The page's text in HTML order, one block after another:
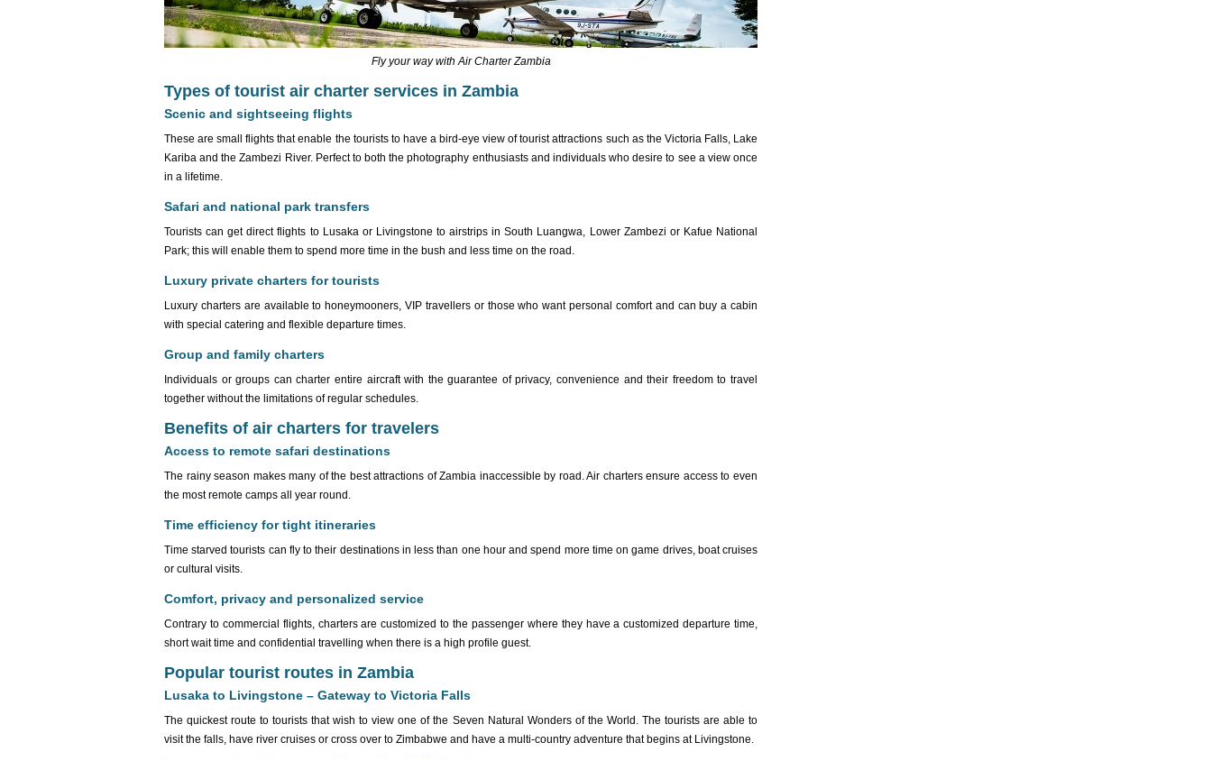
Fly your way with Air Charter Zambia
Types of tourist air charter services in Zambia
Scenic and sightseeing flights
These are small flights that enable the tourists to have a bird-eye view of tourist attractions such as the Victoria Falls, Lake
Kariba and the Zambezi River. Perfect to both the photography enthusiasts and individuals who desire to see a view once
in a lifetime.
Safari and national park transfers
Tourists can get direct flights to Lusaka or Livingstone to airstrips in South Luangwa, Lower Zambezi or Kafue National
Park; this will enable them to spend more time in the bush and less time on the road.
Luxury private charters for tourists
Luxury charters are available to honeymooners, VIP travellers or those who want personal comfort and can buy a cabin
with special catering and flexible departure times.
Group and family charters
Individuals or groups can charter entire aircraft with the guarantee of privacy, convenience and their freedom to travel
together without the limitations of regular schedules.
Benefits of air charters for travelers
Access to remote safari destinations
The rainy season makes many of the best attractions of Zambia inaccessible by road. Air charters ensure access to even
the most remote camps all year round.
Time efficiency for tight itineraries
Time starved tourists can fly to their destinations in less than one hour and spend more time on game drives, boat cruises
or cultural visits.
Comfort, privacy and personalized service
Contrary to commercial flights, charters are customized to the passenger where they have a customized departure time,
short wait time and confidential travelling when there is a high profile guest.
Popular tourist routes in Zambia
Lusaka to Livingstone – Gateway to Victoria Falls
The quickest route to tourists that wish to view one of the Seven Natural Wonders of the World. The tourists are able to
visit the falls, have river cruises or cross over to Zimbabwe and have a multi-country adventure that begins at Livingstone.